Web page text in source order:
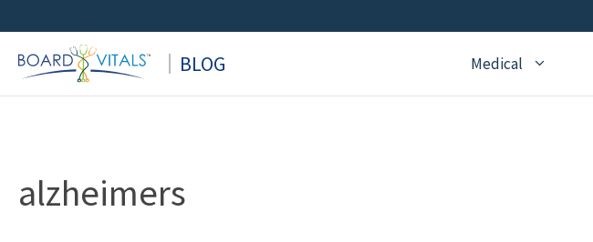
to
content
BLOG Medical
alzheimers